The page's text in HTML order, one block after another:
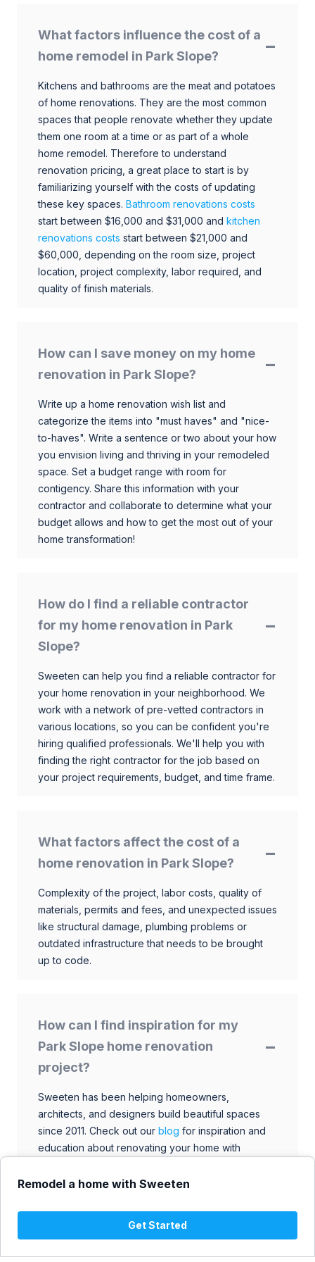
Remodel a home with Sweeten
Get Started
What factors influence the cost of a
home remodel in Park Slope?
Kitchens and bathrooms are the meat and potatoes
of home renovations. They are the most common
spaces that people renovate whether they update
them one room at a time or as part of a whole
home remodel. Therefore to understand
renovation pricing, a great place to start is by
familiarizing yourself with the costs of updating
these key spaces. Bathroom renovations costs
start between $16,000 and $31,000 and kitchen
renovations costs start between $21,000 and
$60,000, depending on the room size, project
location, project complexity, labor required, and
quality of finish materials.
How can I save money on my home
renovation in Park Slope?
Write up a home renovation wish list and
categorize the items into "must haves" and "nice-
to-haves". Write a sentence or two about your how
you envision living and thriving in your remodeled
space. Set a budget range with room for
contigency. Share this information with your
contractor and collaborate to determine what your
budget allows and how to get the most out of your
home transformation!
How do I find a reliable contractor
for my home renovation in Park
Slope?
Sweeten can help you find a reliable contractor for
your home renovation in your neighborhood. We
work with a network of pre-vetted contractors in
various locations, so you can be confident you're
hiring qualified professionals. We'll help you with
finding the right contractor for the job based on
your project requirements, budget, and time frame.
What factors affect the cost of a
home renovation in Park Slope?
Complexity of the project, labor costs, quality of
materials, permits and fees, and unexpected issues
like structural damage, plumbing problems or
outdated infrastructure that needs to be brought
up to code.
How can I find inspiration for my
Park Slope home renovation
project?
Sweeten has been helping homeowners,
architects, and designers build beautiful spaces
since 2011. Check out our blog for inspiration and
education about renovating your home with
contractors. Browse through our extensive library